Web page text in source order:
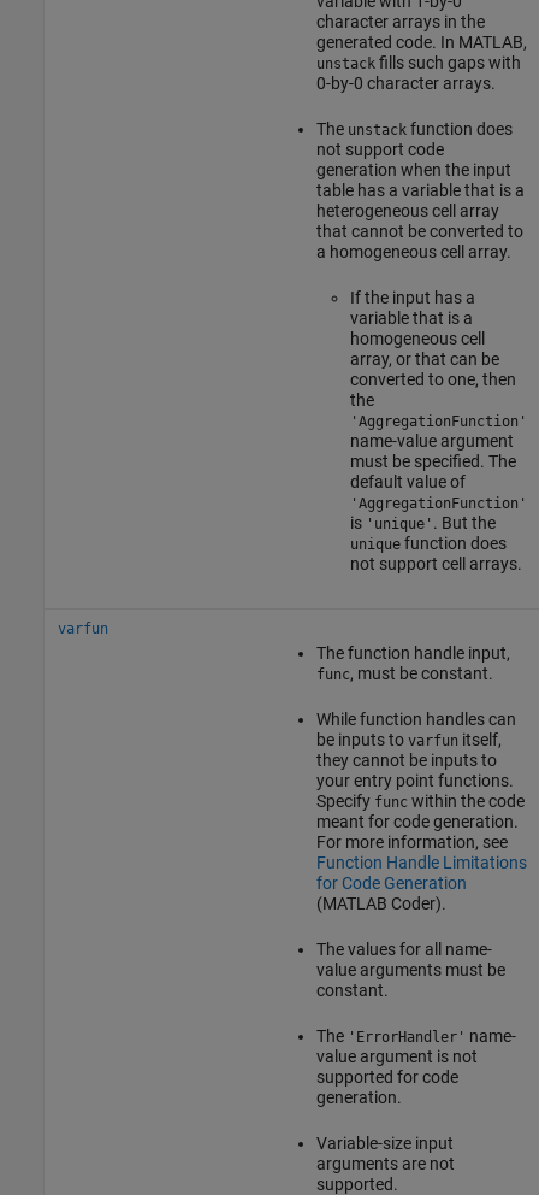
character arrays in the
generated code. In MATLAB,
unstack fills such gaps with
0-by-0 character arrays.
The unstack function does
not support code
generation when the input
table has a variable that is a
heterogeneous cell array
that cannot be converted to
a homogeneous cell array.
If the input has a
variable that is a
homogeneous cell
array, or that can be
converted to one, then
the
'AggregationFunction'
name-value argument
must be specified. The
default value of
'AggregationFunction'
is 'unique' . But the
uniquefunction does
not support cell arrays.
varfun
The function handle input,
func, must be constant.
While function handles can
be inputs to varfun itself,
they cannot be inputs to
your entry point functions.
Specify func within the code
meant for code generation.
For more information, see
Function Handle Limitations
for Code Generation
(MATLAB Coder).
The values for all name-
value arguments must be
constant.
The 'ErrorHandler' name-
value argument is not
supported for code
generation.
Variable-size input
arguments are not
supported.